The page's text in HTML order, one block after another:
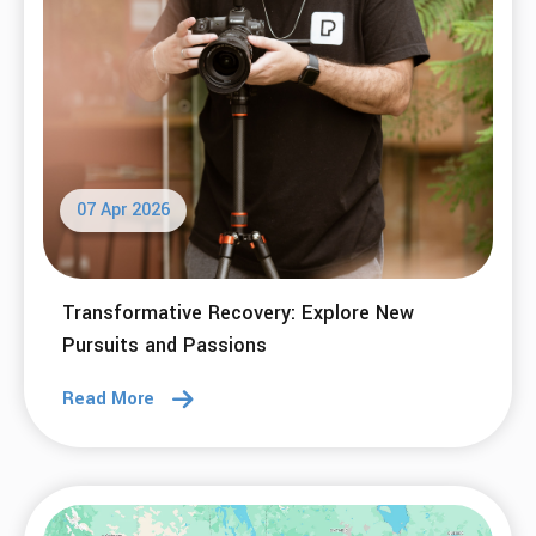
07 Apr 2026
Transformative Recovery: Explore New
Pursuits and Passions
Read More